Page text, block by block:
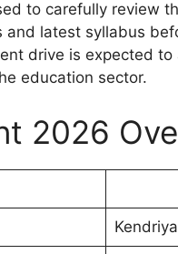
to carefully review
and latest syllabus
drive is expected
education sector.
2026